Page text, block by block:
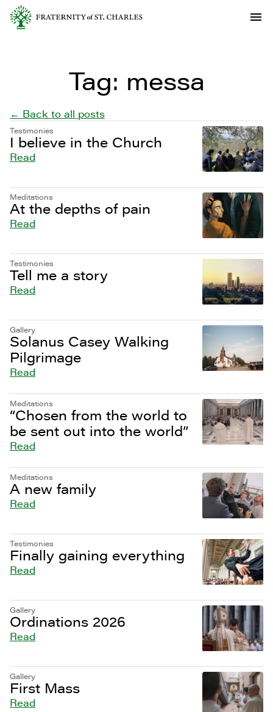
Tag: messa
← Back to all posts
Testimonies
I believe in the Church
Read
Meditations
At the depths of pain
Read
Testimonies
Tell me a story
Read
Gallery
Solanus Casey Walking
Pilgrimage
Read
Meditations
“Chosen from the world to
be sent out into the world”
Read
Meditations
A new family
Read
Testimonies
Finally gaining everything
Read
Gallery
Ordinations 2026
Read
Gallery
First Mass
Read